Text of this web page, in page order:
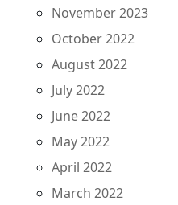
November 2023
October 2022
August 2022
July 2022
June 2022
May 2022
April 2022
March 2022